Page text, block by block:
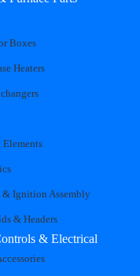
Boxes
Heaters
Elements
& Ignition Assembly
& Headers
& Electrical